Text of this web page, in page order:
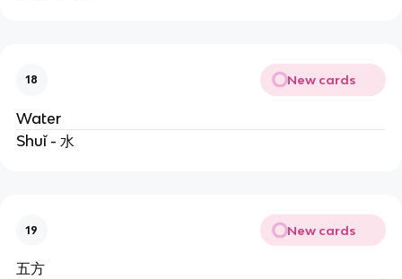
18 New cards
Water
Shuǐ - 水
19 New cards
五方